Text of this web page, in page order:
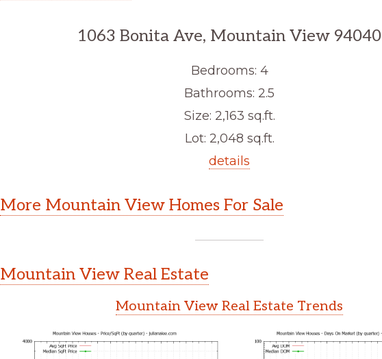
1063 Bonita Ave, Mountain View 94040
Bedrooms: 4
Bathrooms: 2.5
Size: 2,163 sq.ft.
Lot: 2,048 sq.ft.
details
More Mountain View Homes For Sale
Mountain View Real Estate
Mountain View Real Estate Trends